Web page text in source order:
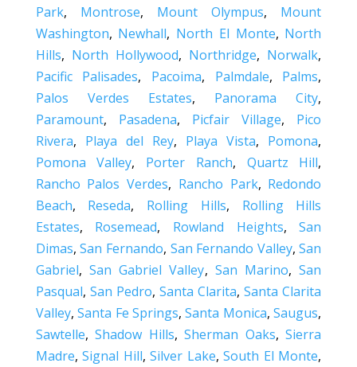
Park, Montrose, Mount Olympus, Mount
Washington, Newhall, North El Monte, North
Hills, North Hollywood, Northridge, Norwalk,
Pacific Palisades, Pacoima, Palmdale, Palms,
Palos Verdes Estates, Panorama City,
Paramount, Pasadena, Picfair Village, Pico
Rivera, Playa del Rey, Playa Vista, Pomona,
Pomona Valley, Porter Ranch, Quartz Hill,
Rancho Palos Verdes, Rancho Park, Redondo
Beach, Reseda, Rolling Hills, Rolling Hills
Estates, Rosemead, Rowland Heights,San
Dimas,San Fernando, San Fernando Valley,San
Gabriel,San Gabriel Valley, San Marino,San
Pasqual, San Pedro,Santa Clarita,Santa Clarita
Valley,Santa Fe Springs,Santa Monica,Saugus,
Sawtelle,Shadow Hills,Sherman Oaks,Sierra
Madre,Signal Hill,Silver Lake,South El Monte,